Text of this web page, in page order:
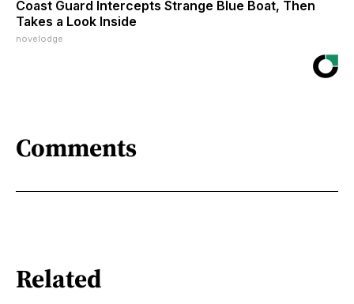
Coast Guard Intercepts Strange Blue Boat, Then
Takes a Look Inside
novelodge
Comments
Related